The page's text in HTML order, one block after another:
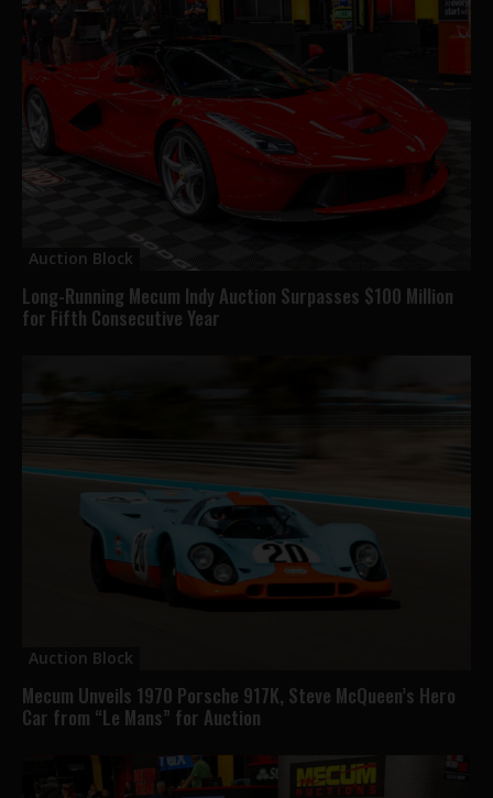
Auction Block
Long-Running Mecum Indy Auction Surpasses $100 Million
for Fifth Consecutive Year
Auction Block
Mecum Unveils 1970 Porsche 917K, Steve McQueen’s Hero
Car from “Le Mans” for Auction